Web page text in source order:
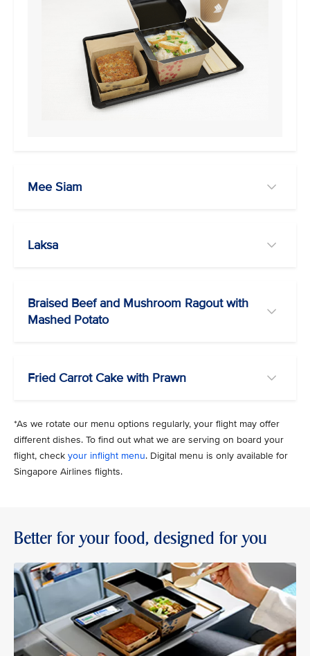
Mee Siam
Laksa
Braised Beef and Mushroom Ragout with
Mashed Potato
Fried Carrot Cake with Prawn
*As we rotate our menu options regularly, your flight may offer
different dishes. To find out what we are serving on board your
flight, check your inflight menu. Digital menu is only available for
Singapore Airlines flights.
Better for your food, designed for you